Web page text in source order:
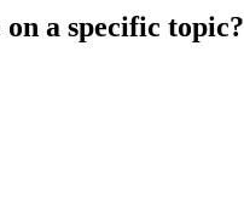
a specific topic?